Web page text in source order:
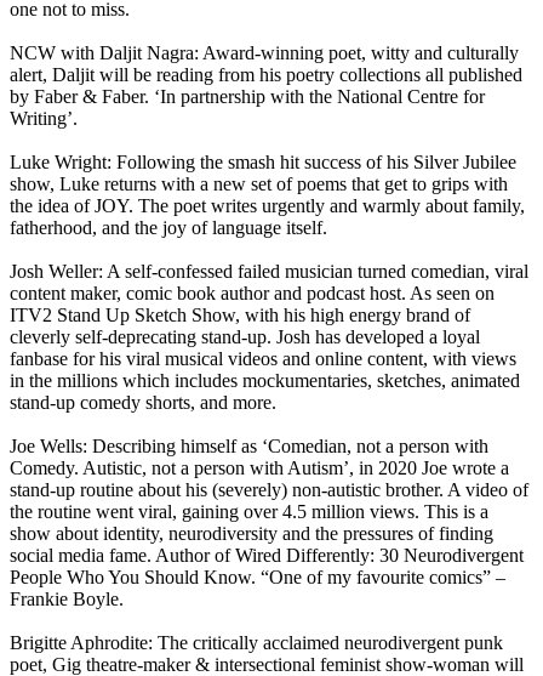
one not to miss.
NCW with Daljit Nagra: Award-winning poet, witty and culturally
alert, Daljit will be reading from his poetry collections all published
by Faber & Faber. ‘In partnership with the National Centre for
Writing’.
Luke Wright: Following the smash hit success of his Silver Jubilee
show, Luke returns with a new set of poems that get to grips with
the idea of JOY. The poet writes urgently and warmly about family,
fatherhood, and the joy of language itself.
Josh Weller: A self-confessed failed musician turned comedian, viral
content maker, comic book author and podcast host. As seen on
ITV2 Stand Up Sketch Show, with his high energy brand of
cleverly self-deprecating stand-up. Josh has developed a loyal
fanbase for his viral musical videos and online content, with views
in the millions which includes mockumentaries, sketches, animated
stand-up comedy shorts, and more.
Joe Wells: Describing himself as ‘Comedian, not a person with
Comedy. Autistic, not a person with Autism’, in 2020 Joe wrote a
stand-up routine about his (severely) non-autistic brother. A video of
the routine went viral, gaining over 4.5 million views. This is a
show about identity, neurodiversity and the pressures of finding
social media fame. Author of Wired Differently: 30 Neurodivergent
People Who You Should Know. “One of my favourite comics” –
Frankie Boyle.
Brigitte Aphrodite: The critically acclaimed neurodivergent punk
poet, Gig theatre-maker & intersectional feminist show-woman will